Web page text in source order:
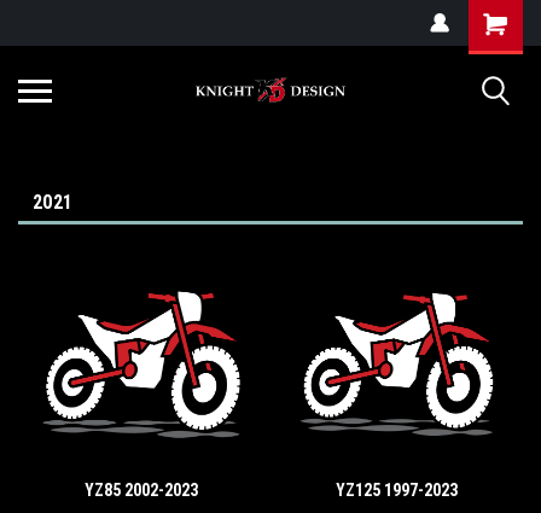
2021
YZ85 2002-2023 YZ125 1997-2023